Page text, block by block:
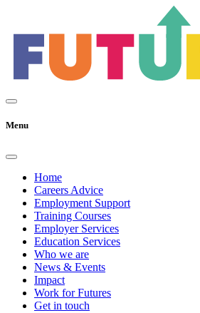
Menu
Home
Careers Advice
Employment Support
Training Courses
Employer Services
Education Services
Who we are
News & Events
Impact
Work for Futures
Get in touch